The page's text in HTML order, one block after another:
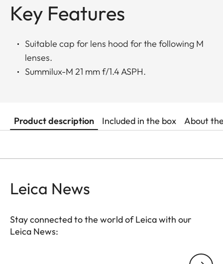
Key Features
Suitable cap for lens hood for the following M
lenses.
Summilux-M 21 mm f/1.4 ASPH.
Product description Included in the box About
Leica News
Stay connected to the world of Leica with our
Leica News: